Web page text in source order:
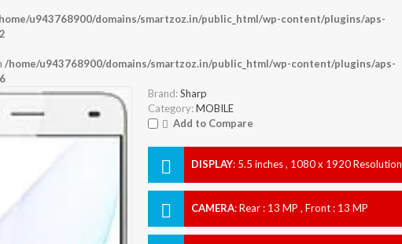
u943768900/domains/smartzoz.in/public_html/wp-content/plugins/aps-
/home/u943768900/domains/smartzoz.in/public_html/wp-content/plugins/aps-
Brand: Sharp
Category: MOBILE
Add to Compare
DISPLAY: 5.5 inches , 1080 x 1920 Resolution
CAMERA:Rear : 13 MP , Front : 13 MP